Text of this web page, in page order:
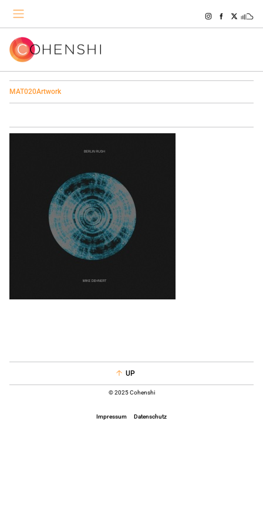
MAT020Artwork
UP
© 2025 Cohenshi
Impressum Datenschutz